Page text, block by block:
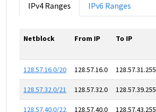
IPv4 Ranges IPv6 Ranges
Netblock From IP To IP
128.57.16.0/20 128.57.16.0 128.57.31.255
128.57.32.0/21 128.57.32.0 128.57.39.255
128.57.40.0/22 128.57.40.0 128.57.43.255